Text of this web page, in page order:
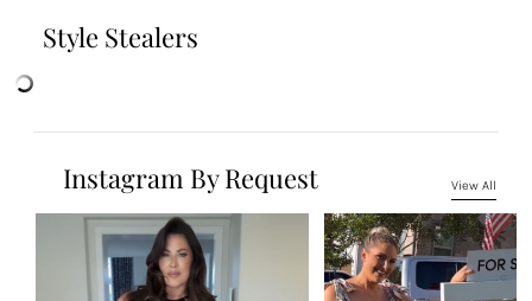
Style Stealers
Instagram By Request View All